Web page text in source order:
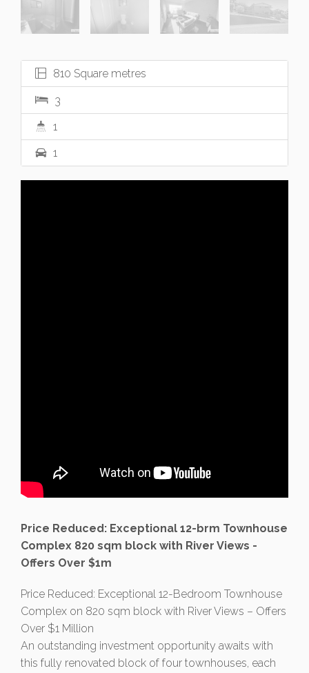
810 Square metres
3
1
1
Price Reduced: Exceptional 12-brm Townhouse
Complex 820 sqm block with River Views -
Offers Over $1m
Price Reduced: Exceptional 12-Bedroom Townhouse
Complex on 820 sqm block with River Views – Offers
Over $1 Million
An outstanding investment opportunity awaits with
this fully renovated block of four townhouses, each